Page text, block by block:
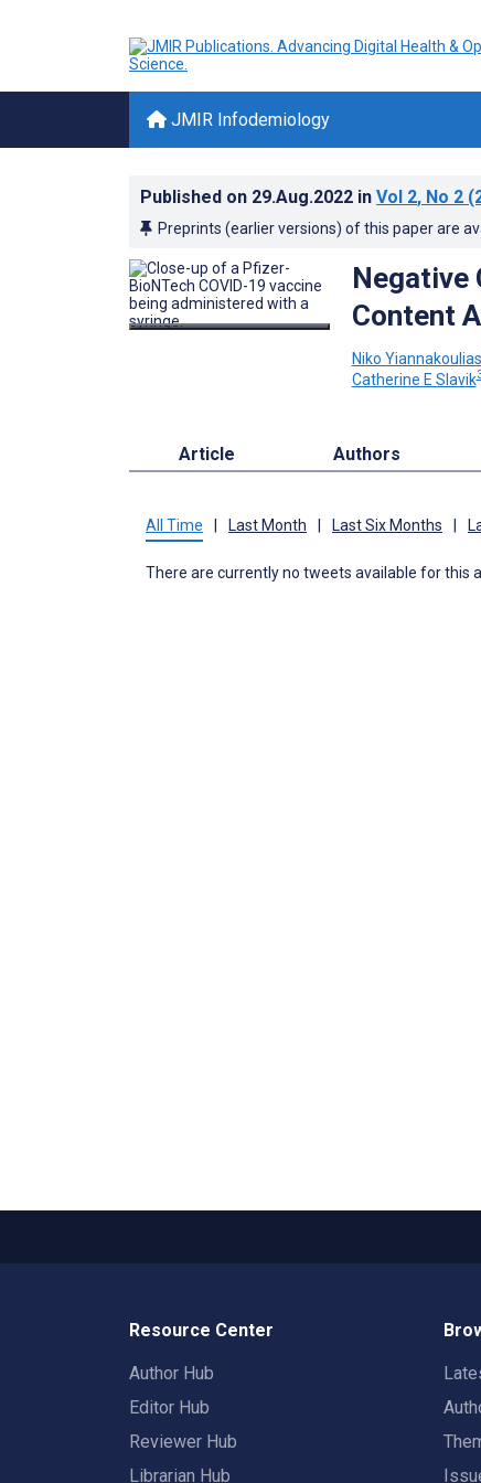
JMIR Infodemiology
Published on 29.Aug.2022 in Vol 2, No 2
Preprints (earlier versions) of this paper are
Negative
Content
Niko Yiannakoulias
Catherine E Slavik
Article Authors
All Time Last Month Last Six Months
There are currently no tweets available for this
Resource Center
Author Hub
Editor Hub
Reviewer Hub
Librarian Hub